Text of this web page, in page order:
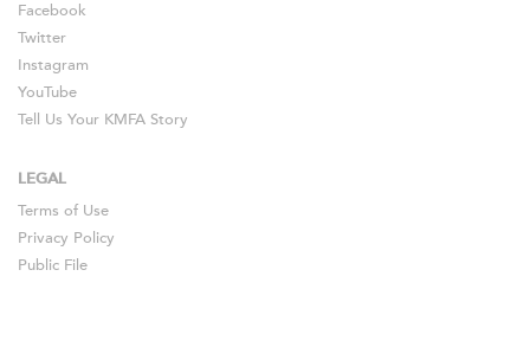
Facebook
Twitter
Instagram
YouTube
Tell Us Your KMFA Story
LEGAL
Terms of Use
Privacy Policy
Public File